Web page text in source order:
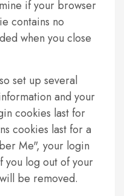
if your browser
contains no
when you close
set up several
and your
cookies last for
cookies last for a
Me", your login
you log out of your
be removed.